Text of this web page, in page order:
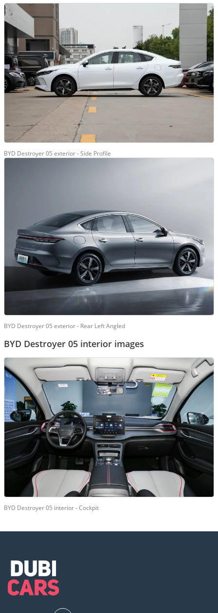
BYD Destroyer 05 exterior - Side Profile
BYD Destroyer 05 exterior - Rear Left Angled
BYD Destroyer 05 interior images
BYD Destroyer 05 interior - Cockpit